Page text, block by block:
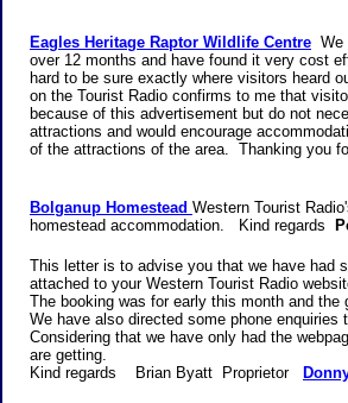
Eagles Heritage Raptor Wildlife Centre We
over 12 months and have found it very
hard to be sure exactly where visitors heard
on the Tourist Radio confirms to me that
because of this advertisement but do not
attractions and would encourage
of the attractions of the area.
Bolganup Homestead Western Tourist
homestead accommodation. Kind regards
This letter is to advise you that we have had
attached to your Western Tourist Radio
The booking was for early this month and
We have also directed some phone enquiries
Considering that we have only had the
are getting.
Kind regards Brian Byatt Proprietor